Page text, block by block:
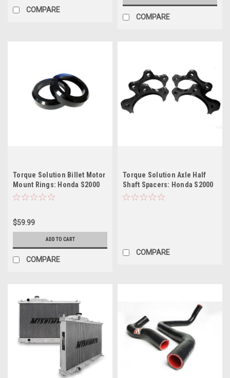
COMPARE
COMPARE
Torque Solution Billet Motor
Mount Rings: Honda S2000
2000-2009
$59.99
ADD TO CART
COMPARE
Torque Solution Axle Half
Shaft Spacers: Honda S2000
2000-2009
COMPARE